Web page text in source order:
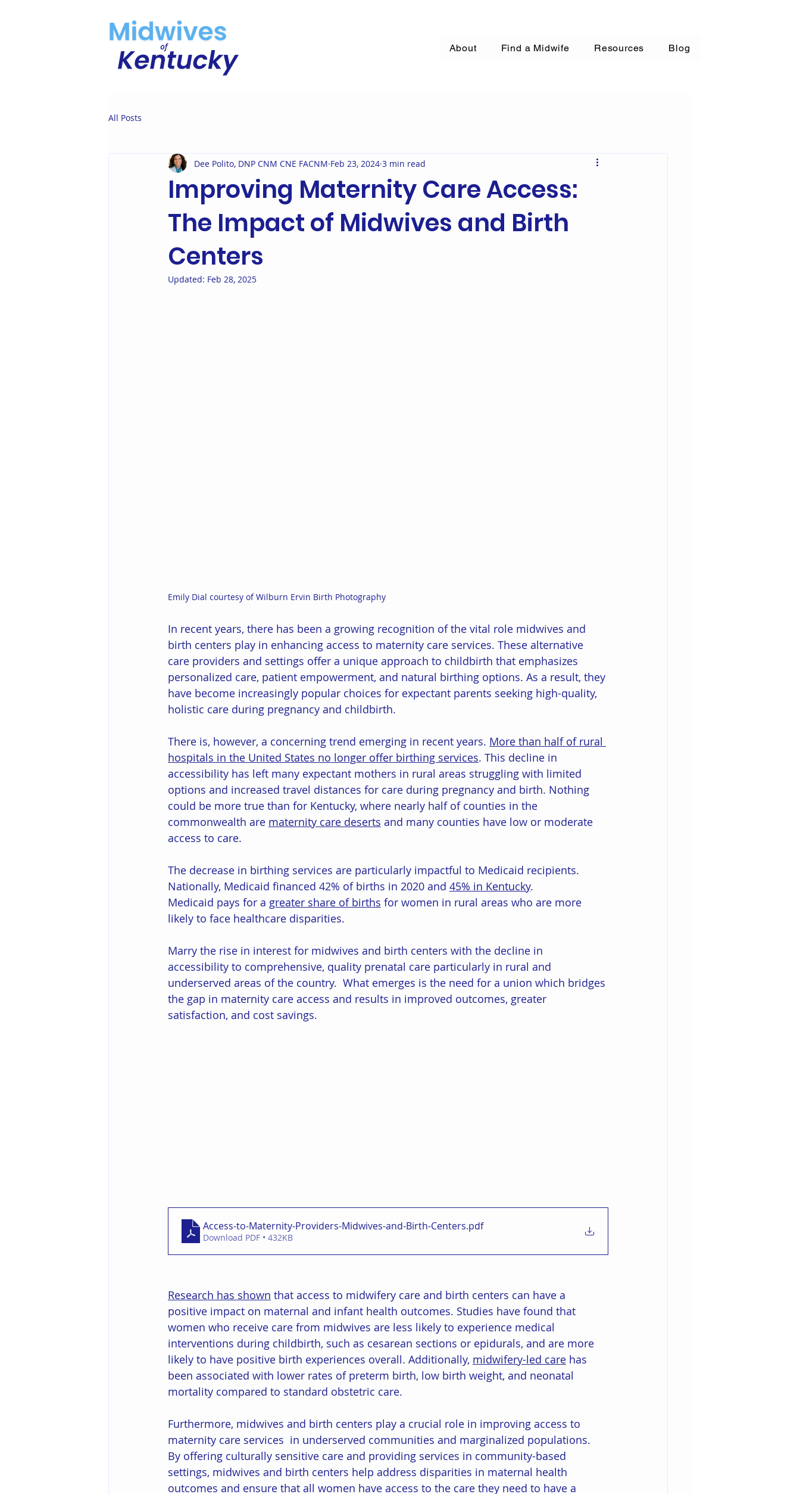
About Find a Midwife Resources Blog
All Posts
Improving Maternity Care Access:
The Impact of Midwives and Birth
Centers
Dee Polito, DNP CNM CNE FACNM Feb 23, 2024 3 min read
Updated: Feb 28, 2025
Emily Dial courtesy of Wilburn Ervin Birth Photography
In recent years, there has been a growing recognition of the vital role midwives and
birth centers play in enhancing access to maternity care services. These alternative
care providers and settings offer a unique approach to childbirth that emphasizes
personalized care, patient empowerment, and natural birthing options. As a result, they
have become increasingly popular choices for expectant parents seeking high-quality,
holistic care during pregnancy and childbirth.
There is, however, a concerning trend emerging in recent years. More than half of rural
hospitals in the United States no longer offer birthing services. This decline in
accessibility has left many expectant mothers in rural areas struggling with limited
options and increased travel distances for care during pregnancy and birth. Nothing
could be more true than for Kentucky, where nearly half of counties in the
commonwealth are maternity care deserts and many counties have low or moderate
access to care.
The decrease in birthing services are particularly impactful to Medicaid recipients.
Nationally, Medicaid financed 42% of births in 2020 and 45% in Kentucky.
Medicaid pays for a greater share of births for women in rural areas who are more
likely to face healthcare disparities.
Marry the rise in interest for midwives and birth centers with the decline in
accessibility to comprehensive, quality prenatal care particularly in rural and
underserved areas of the country.  What emerges is the need for a union which bridges
the gap in maternity care access and results in improved outcomes, greater
satisfaction, and cost savings.
Access-to-Maternity-Providers-Midwives-and-Birth-Centers.pdf
Download PDF • 432KB
Research has shown that access to midwifery care and birth centers can have a
positive impact on maternal and infant health outcomes. Studies have found that
women who receive care from midwives are less likely to experience medical
interventions during childbirth, such as cesarean sections or epidurals, and are more
likely to have positive birth experiences overall. Additionally, midwifery-led care has
been associated with lower rates of preterm birth, low birth weight, and neonatal
mortality compared to standard obstetric care.
Furthermore, midwives and birth centers play a crucial role in improving access to
maternity care services  in underserved communities and marginalized populations.
By offering culturally sensitive care and providing services in community-based
settings, midwives and birth centers help address disparities in maternal health
outcomes and ensure that all women have access to the care they need to have a